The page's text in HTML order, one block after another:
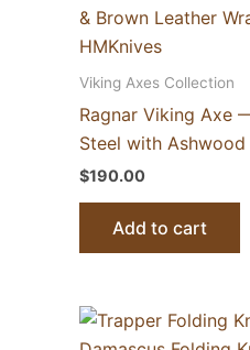
Viking Axes Collection
Ragnar Viking Axe
Steel with Ashwood
$190.00
Add to cart